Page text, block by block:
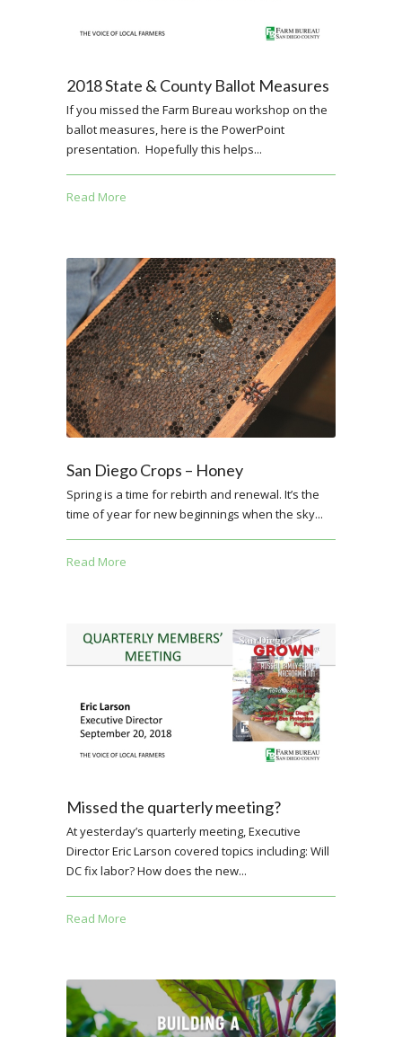
2018 State & County Ballot Measures
If you missed the Farm Bureau workshop on the
ballot measures, here is the PowerPoint
presentation. Hopefully this helps...
Read More
San Diego Crops – Honey
Spring is a time for rebirth and renewal. It’s the
time of year for new beginnings when the sky...
Read More
Missed the quarterly meeting?
At yesterday’s quarterly meeting, Executive
Director Eric Larson covered topics including: Will
DC fix labor? How does the new...
Read More